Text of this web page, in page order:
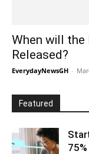
When will the
Released?
EverydayNewsGH -
Featured